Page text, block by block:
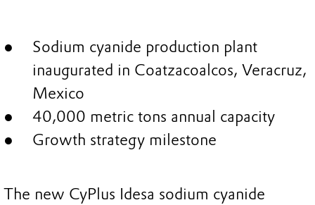
Sodium cyanide production plant
inaugurated in Coatzacoalcos, Veracruz,
Mexico
40,000 metric tons annual capacity
Growth strategy milestone
The new CyPlus Idesa sodium cyanide